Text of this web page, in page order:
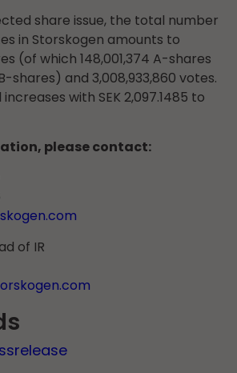
share issue, the total number
in Storskogen amounts to
(of which 148,001,374 A-shares
B-shares) and 3,008,933,860 votes.
with SEK 2,097.1485 to
please contact:
of IR